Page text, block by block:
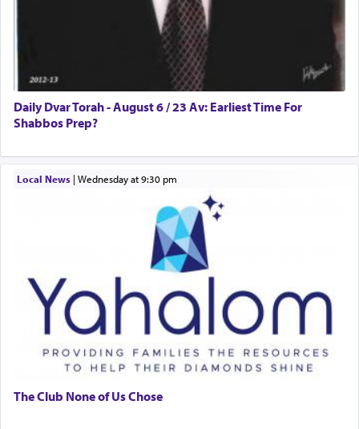
One who sees himself solely defined by total
allegiance to G-d, submitting himself as a vessel
presenting himself before G-d, represents the
highest essence of prayer and absolute connection
to Him.
When engaged in prayer of request and wishes
one is often focused on the issues one is facing
and distracted by that reality that makes it
difficult to have focus and total intention.
When one can transcend those thoughts by
transporting oneself into a super-reality of total
submission to G-d and his dictates, one then can
experience freedom from anxiety and despair,
relishing a connection reminiscent of the inspired
and joyous scent of the Ketores in the Temple.
Daily Dvar Torah - August 6 / 23 Av: Earliest Time For
Shabbos Prep?
Local News| Wednesday at 9:30 pm
The Club None of Us Chose